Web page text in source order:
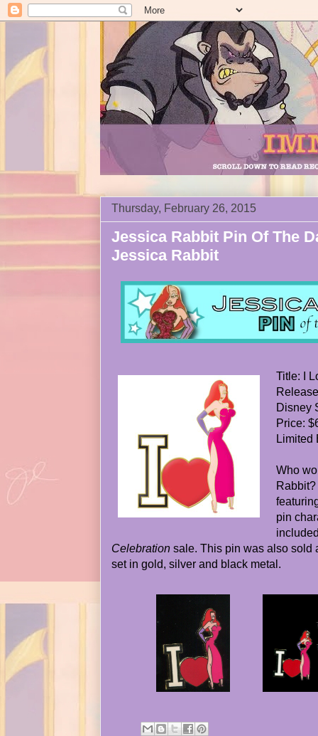
Thursday, February 26, 2015
Jessica Rabbit Pin Of The
Jessica Rabbit
Title: I
Disney
Price:
Limited
Who
pin
Celebration sale. This pin was also sold
set in gold, silver and black metal.